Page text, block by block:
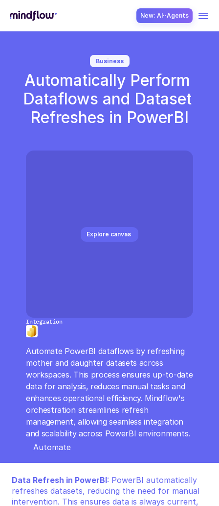
New: AI··Agents
Business
Automatically Perform
Dataflows and Dataset
Refreshes in PowerBI
Integration
Explore canvas
Automate PowerBI dataflows by refreshing
mother and daughter datasets across
workspaces. This process ensures up-to-date
data for analysis, reduces manual tasks and
enhances operational efficiency. Mindflow's
orchestration streamlines refresh
management, allowing seamless integration
and scalability across PowerBI environments.
Automate
Data Refresh in PowerBI: PowerBI automatically
refreshes datasets, reducing the need for manual
intervention. This ensures data is always current,